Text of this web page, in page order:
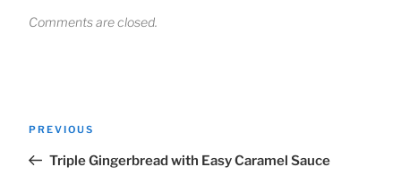
Comments are closed.
Previous
PREVIOUS
Triple Gingerbread with Easy Caramel Sauce